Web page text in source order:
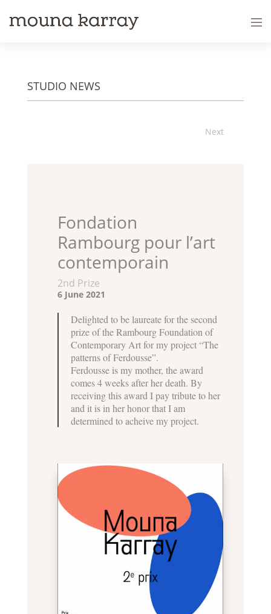
STUDIO NEWS
Next
Fondation
Rambourg pour l’art
contemporain
2nd Prize
6 June 2021
Delighted to be laureate for the second
prize of the Rambourg Foundation of
Contemporary Art for my project “The
patterns of Ferdousse”.
Ferdousse is my mother, the award
comes 4 weeks after her death. By
receiving this award I pay tribute to her
and it is in her honor that I am
determined to acheive my project.